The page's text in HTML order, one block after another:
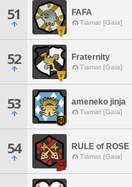
51 FAFA
Tiamat [Gaia]
52 Fraternity
Tiamat [Gaia]
53 ameneko jinja
Tiamat [Gaia]
54 RULE of ROSE
Tiamat [Gaia]